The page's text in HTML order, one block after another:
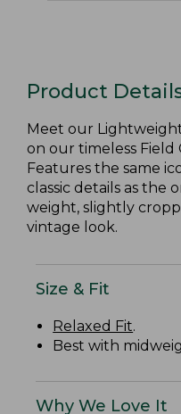
Product
Meet our
on our timeless Field
Features the same
classic details as the
weight, slightly
vintage look.
Size & Fit
Relaxed Fit.
Best with
Why We Love It